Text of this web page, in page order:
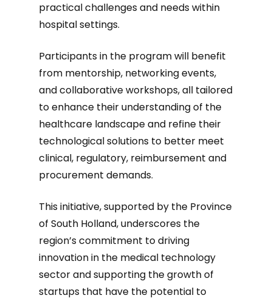
practical challenges and needs within
hospital settings.
Participants in the program will benefit
from mentorship, networking events,
and collaborative workshops, all tailored
to enhance their understanding of the
healthcare landscape and refine their
technological solutions to better meet
clinical, regulatory, reimbursement and
procurement demands.
This initiative, supported by the Province
of South Holland, underscores the
region’s commitment to driving
innovation in the medical technology
sector and supporting the growth of
startups that have the potential to